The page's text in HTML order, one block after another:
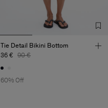
Tie Detail Bikini Bottom
36 € 90 €
60% Off